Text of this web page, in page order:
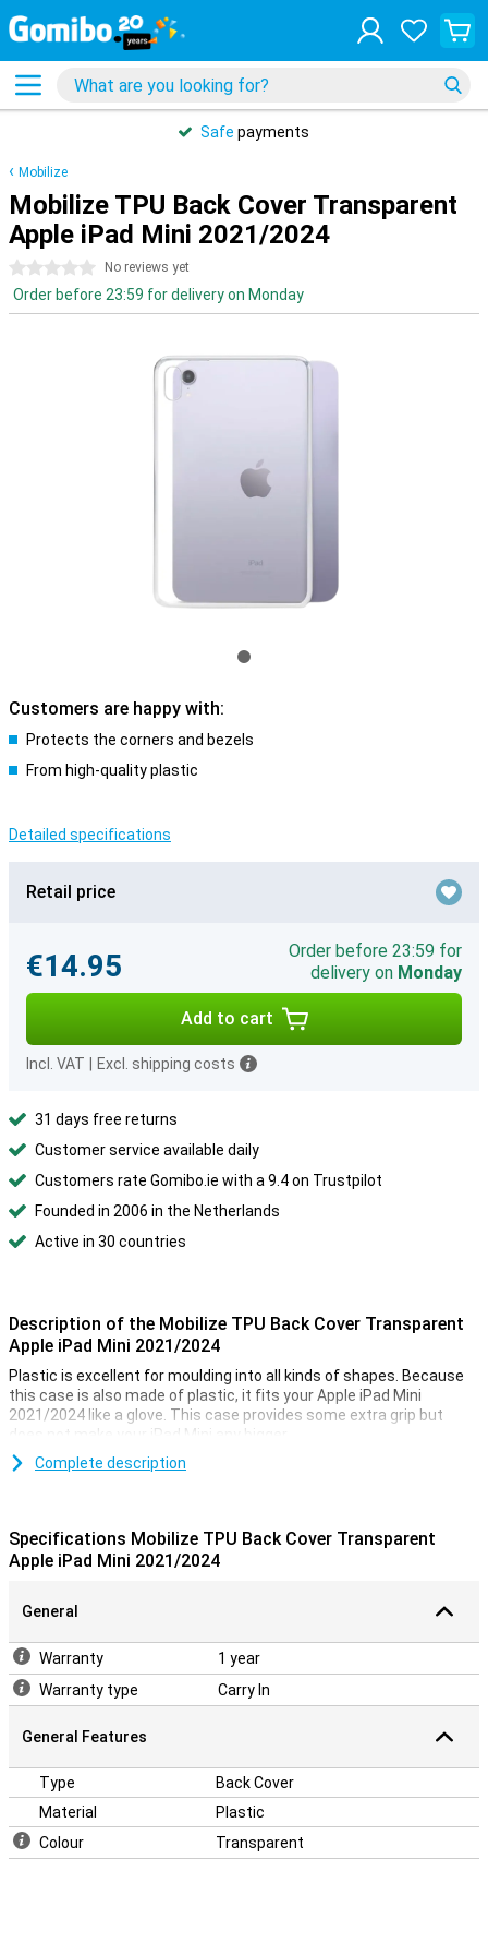
Safe payments
Mobilize
Mobilize TPU Back Cover Transparent
Apple iPad Mini 2021/2024
0 stars No reviews yet
Order before 23:59 for delivery on Monday
Customers are happy with:
Protects the corners and bezels
From high-quality plastic
Detailed specifications
Retail price
€14.95
Order before 23:59 for
delivery on Monday
Add to cart
Incl. VAT Excl. shipping costs
31 days free returns
Customer service available daily
Customers rate Gomibo.ie with a 9.4 on Trustpilot
Founded in 2006 in the Netherlands
Active in 30 countries
Description of the Mobilize TPU Back Cover Transparent
Apple iPad Mini 2021/2024
Plastic is excellent for moulding into all kinds of shapes. Because
this case is also made of plastic, it fits your Apple iPad Mini
2021/2024 like a glove. This case provides some extra grip but
does not make your iPad Mini any bigger.
It can happen to anyone that your smartphone falls out of your
clearly visible!
Complete description
Specifications Mobilize TPU Back Cover Transparent
Apple iPad Mini 2021/2024
General
Warranty
1 year
Warranty type
Carry In
General Features
Type
Back Cover
Material
Plastic
Colour
Transparent